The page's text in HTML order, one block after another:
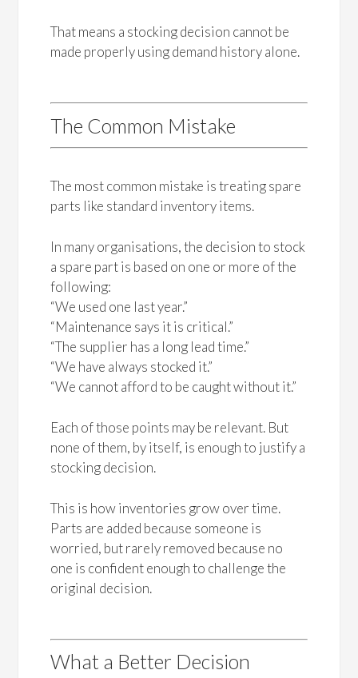
That means a stocking decision cannot be
made properly using demand history alone.
The Common Mistake
The most common mistake is treating spare
parts like standard inventory items.
In many organisations, the decision to stock
a spare part is based on one or more of the
following:
“We used one last year.”
“Maintenance says it is critical.”
“The supplier has a long lead time.”
“We have always stocked it.”
“We cannot afford to be caught without it.”
Each of those points may be relevant. But
none of them, by itself, is enough to justify a
stocking decision.
This is how inventories grow over time.
Parts are added because someone is
worried, but rarely removed because no
one is confident enough to challenge the
original decision.
What a Better Decision